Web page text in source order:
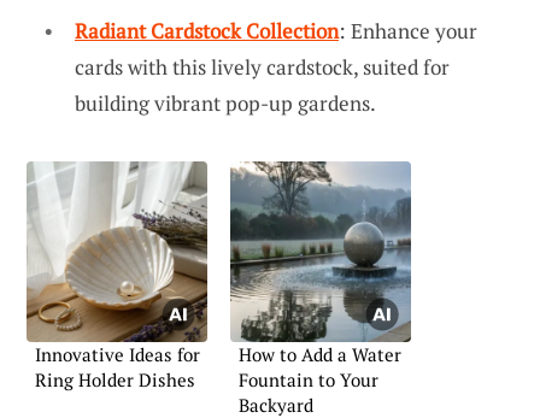
Radiant Cardstock Collection: Enhance your
cards with this lively cardstock, suited for
building vibrant pop-up gardens.
Innovative Ideas for
Ring Holder Dishes
How to Add a Water
Fountain to Your
Backyard